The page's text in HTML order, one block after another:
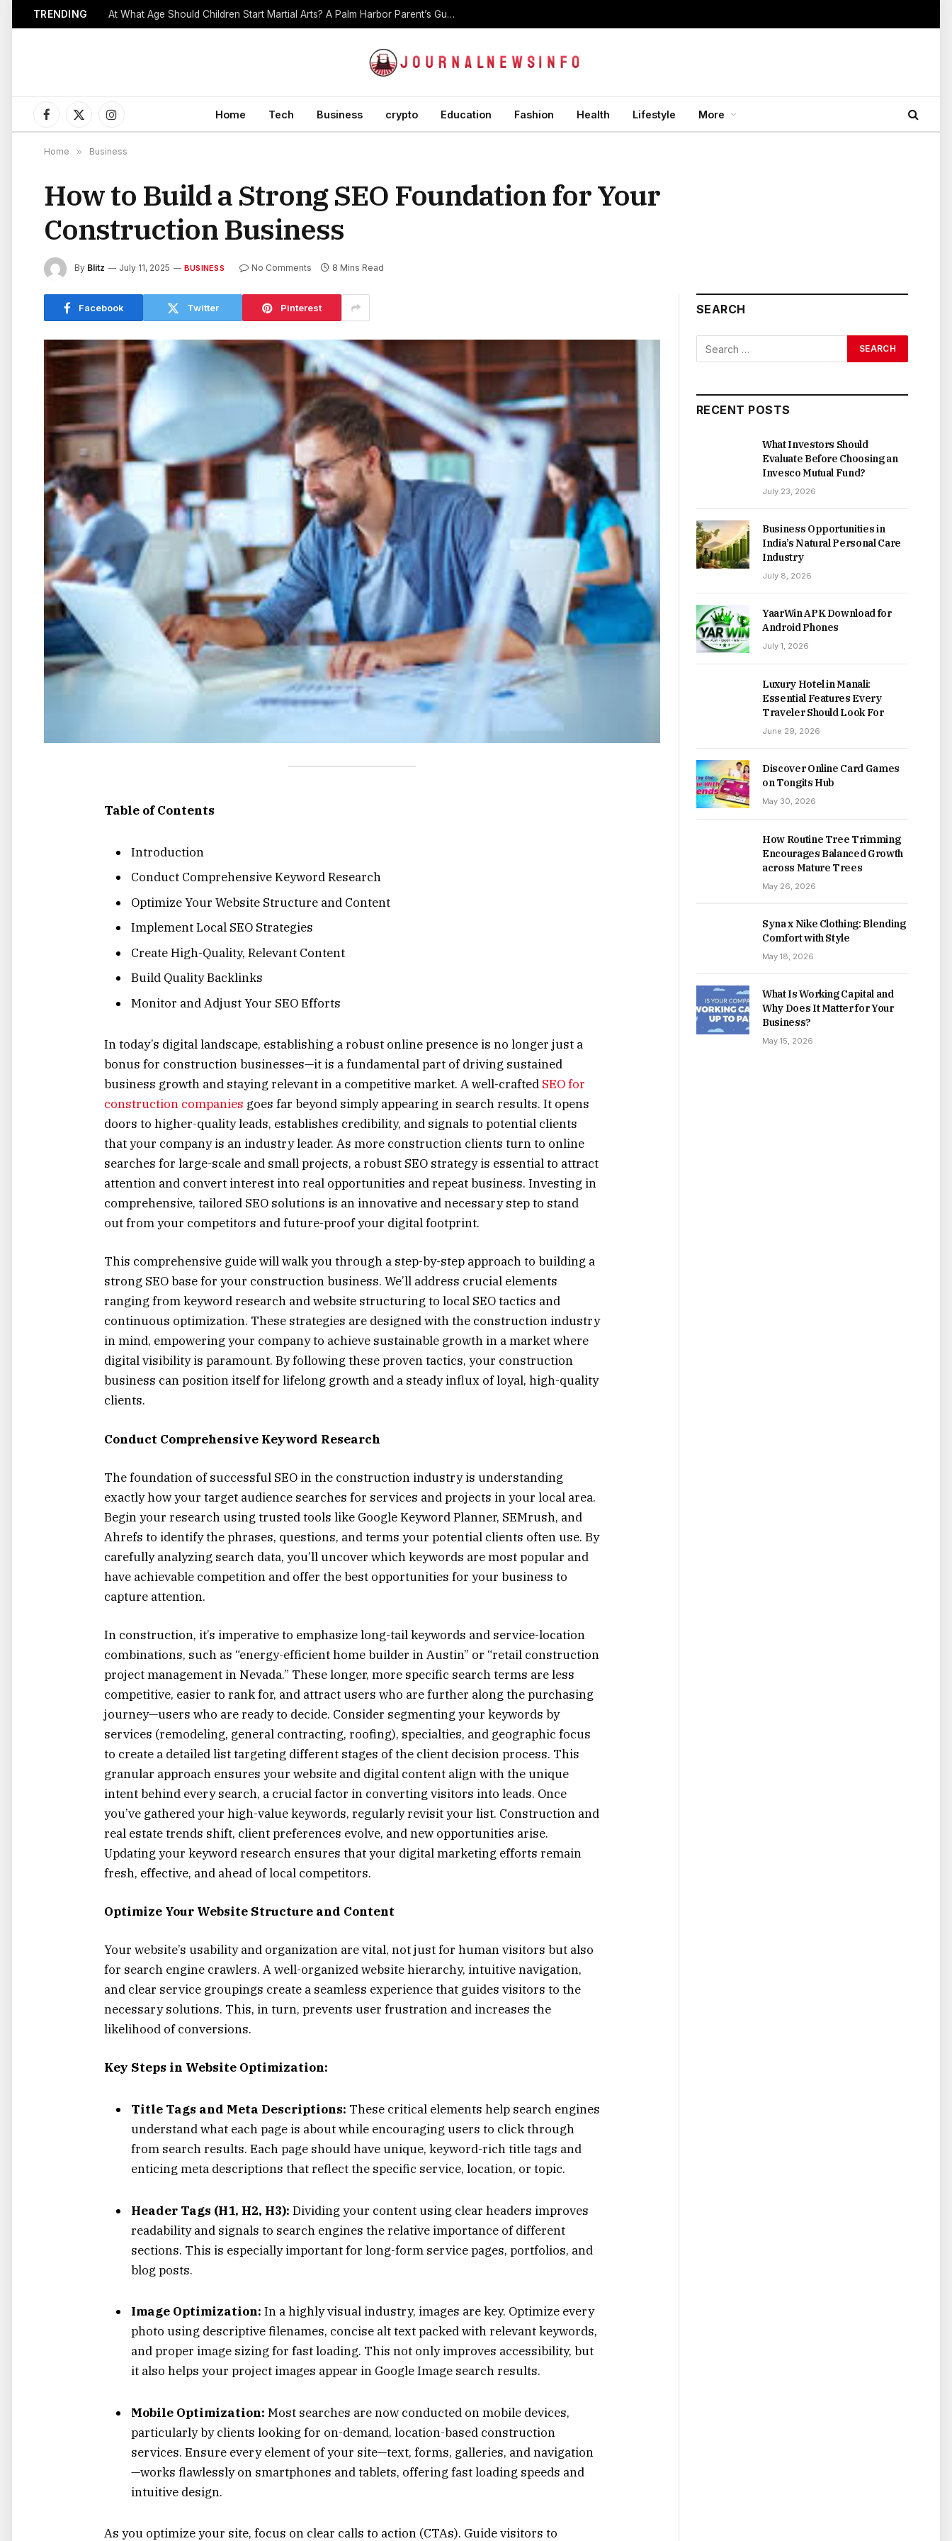
TRENDING At What Age Should Children Start Martial Arts? A Palm Harbor Parent’s Guide
Facebook
X
(Twitter)
Instagram
Home Tech Business crypto Education Fashion Health Lifestyle More
Home » Business
How to Build a Strong SEO Foundation for Your
Construction Business
By Blitz July 11, 2025 BUSINESS No Comments 8 Mins Read
Facebook Twitter Pinterest
Table of Contents
Introduction
Conduct Comprehensive Keyword Research
Optimize Your Website Structure and Content
Implement Local SEO Strategies
Create High-Quality, Relevant Content
Build Quality Backlinks
Monitor and Adjust Your SEO Efforts
In today’s digital landscape, establishing a robust online presence is no longer just a
bonus for construction businesses—it is a fundamental part of driving sustained
business growth and staying relevant in a competitive market. A well-crafted SEO for
construction companies goes far beyond simply appearing in search results. It opens
doors to higher-quality leads, establishes credibility, and signals to potential clients
that your company is an industry leader. As more construction clients turn to online
searches for large-scale and small projects, a robust SEO strategy is essential to attract
attention and convert interest into real opportunities and repeat business. Investing in
comprehensive, tailored SEO solutions is an innovative and necessary step to stand
out from your competitors and future-proof your digital footprint.
This comprehensive guide will walk you through a step-by-step approach to building a
strong SEO base for your construction business. We’ll address crucial elements
ranging from keyword research and website structuring to local SEO tactics and
continuous optimization. These strategies are designed with the construction industry
in mind, empowering your company to achieve sustainable growth in a market where
digital visibility is paramount. By following these proven tactics, your construction
business can position itself for lifelong growth and a steady influx of loyal, high-quality
clients.
Conduct Comprehensive Keyword Research
The foundation of successful SEO in the construction industry is understanding
exactly how your target audience searches for services and projects in your local area.
Begin your research using trusted tools like Google Keyword Planner, SEMrush, and
Ahrefs to identify the phrases, questions, and terms your potential clients often use. By
carefully analyzing search data, you’ll uncover which keywords are most popular and
have achievable competition and offer the best opportunities for your business to
capture attention.
In construction, it’s imperative to emphasize long-tail keywords and service-location
combinations, such as “energy-efficient home builder in Austin” or “retail construction
project management in Nevada.” These longer, more specific search terms are less
competitive, easier to rank for, and attract users who are further along the purchasing
journey—users who are ready to decide. Consider segmenting your keywords by
services (remodeling, general contracting, roofing), specialties, and geographic focus
to create a detailed list targeting different stages of the client decision process. This
granular approach ensures your website and digital content align with the unique
intent behind every search, a crucial factor in converting visitors into leads. Once
you’ve gathered your high-value keywords, regularly revisit your list. Construction and
real estate trends shift, client preferences evolve, and new opportunities arise.
Updating your keyword research ensures that your digital marketing efforts remain
fresh, effective, and ahead of local competitors.
Optimize Your Website Structure and Content
Your website’s usability and organization are vital, not just for human visitors but also
for search engine crawlers. A well-organized website hierarchy, intuitive navigation,
and clear service groupings create a seamless experience that guides visitors to the
necessary solutions. This, in turn, prevents user frustration and increases the
likelihood of conversions.
Key Steps in Website Optimization:
Title Tags and Meta Descriptions: These critical elements help search engines
understand what each page is about while encouraging users to click through
from search results. Each page should have unique, keyword-rich title tags and
enticing meta descriptions that reflect the specific service, location, or topic.
Header Tags (H1, H2, H3): Dividing your content using clear headers improves
readability and signals to search engines the relative importance of different
sections. This is especially important for long-form service pages, portfolios, and
blog posts.
Image Optimization: In a highly visual industry, images are key. Optimize every
photo using descriptive filenames, concise alt text packed with relevant keywords,
and proper image sizing for fast loading. This not only improves accessibility, but
it also helps your project images appear in Google Image search results.
Mobile Optimization: Most searches are now conducted on mobile devices,
particularly by clients looking for on-demand, location-based construction
services. Ensure every element of your site—text, forms, galleries, and navigation
—works flawlessly on smartphones and tablets, offering fast loading speeds and
intuitive design.
As you optimize your site, focus on clear calls to action (CTAs). Guide visitors to
SEARCH
RECENT POSTS
What Investors Should
Evaluate Before Choosing an
Invesco Mutual Fund?
July 23, 2026
Business Opportunities in
India’s Natural Personal Care
Industry
July 8, 2026
YaarWin APK Download for
Android Phones
July 1, 2026
Luxury Hotel in Manali:
Essential Features Every
Traveler Should Look For
June 29, 2026
Discover Online Card Games
on Tongits Hub
May 30, 2026
How Routine Tree Trimming
Encourages Balanced Growth
across Mature Trees
May 26, 2026
Syna x Nike Clothing: Blending
Comfort with Style
May 18, 2026
What Is Working Capital and
Why Does It Matter for Your
Business?
May 15, 2026